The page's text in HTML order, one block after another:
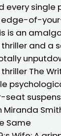
every single
edge-of-
is an
and a
The
Same